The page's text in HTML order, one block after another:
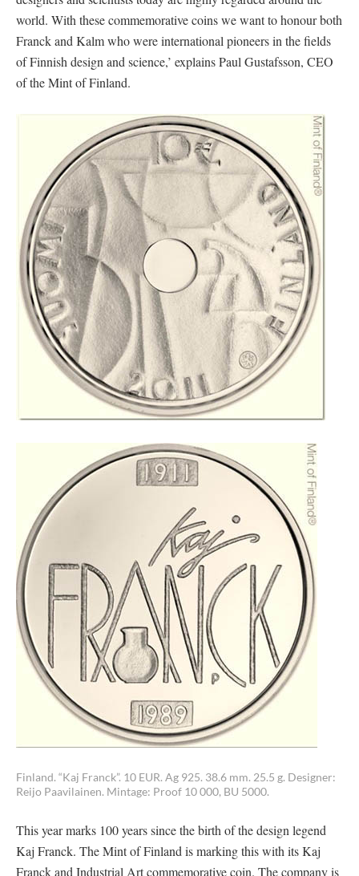
world. With these commemorative coins we want to honour both
Franck and Kalm who were international pioneers in the fields
of Finnish design and science,’ explains Paul Gustafsson, CEO
of the Mint of Finland.
Finland. “Kaj Franck”. 10 EUR. Ag 925. 38.6 mm. 25.5 g. Designer:
Reijo Paavilainen. Mintage: Proof 10 000, BU 5000.
This year marks 100 years since the birth of the design legend
Kaj Franck. The Mint of Finland is marking this with its Kaj
Franck and Industrial Art commemorative coin. The company is